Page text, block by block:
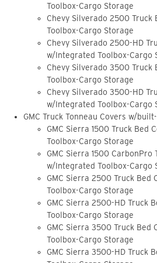
Toolbox-Cargo Storage
Chevy Silverado 2500 Truck
Toolbox-Cargo Storage
Chevy Silverado 2500-HD
w/Integrated Toolbox-Cargo
Chevy Silverado 3500 Truck
Toolbox-Cargo Storage
Chevy Silverado 3500-HD
w/Integrated Toolbox-Cargo
GMC Truck Tonneau Covers w/
GMC Sierra 1500 Truck Bed
Toolbox-Cargo Storage
GMC Sierra 1500 CarbonPro
w/Integrated Toolbox-Cargo
GMC Sierra 2500 Truck Bed
Toolbox-Cargo Storage
GMC Sierra 2500-HD Truck
Toolbox-Cargo Storage
GMC Sierra 3500 Truck Bed
Toolbox-Cargo Storage
GMC Sierra 3500-HD Truck